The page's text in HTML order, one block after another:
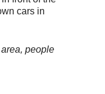
cars in
people